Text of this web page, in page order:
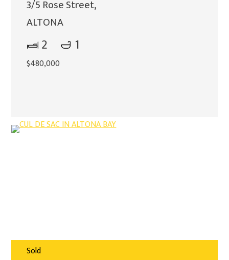
3/5 Rose Street,
ALTONA
2 1
$480,000
Sold